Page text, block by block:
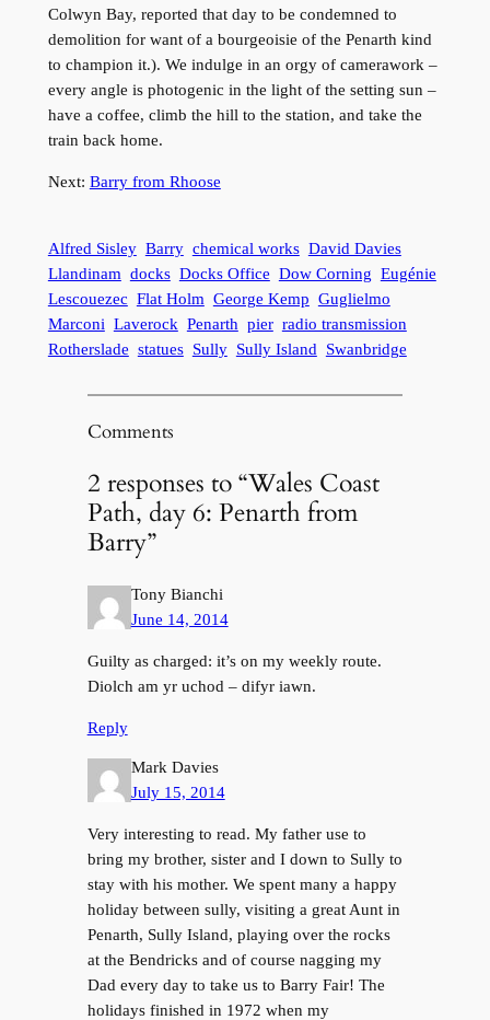
Colwyn Bay, reported that day to be condemned to
demolition for want of a bourgeoisie of the Penarth kind
to champion it.). We indulge in an orgy of camerawork –
every angle is photogenic in the light of the setting sun –
have a coffee, climb the hill to the station, and take the
train back home.
Next: Barry from Rhoose
Alfred Sisley Barry chemical works David Davies
Llandinam docks Docks Office Dow Corning Eugénie
Lescouezec Flat Holm George Kemp Guglielmo
Marconi Laverock Penarth pier radio transmission
Rotherslade statues Sully Sully Island Swanbridge
Comments
2 responses to “Wales Coast
Path, day 6: Penarth from
Barry”
Tony Bianchi
June 14, 2014
Guilty as charged: it’s on my weekly route.
Diolch am yr uchod – difyr iawn.
Reply
Mark Davies
July 15, 2014
Very interesting to read. My father use to
bring my brother, sister and I down to Sully to
stay with his mother. We spent many a happy
holiday between sully, visiting a great Aunt in
Penarth, Sully Island, playing over the rocks
at the Bendricks and of course nagging my
Dad every day to take us to Barry Fair! The
holidays finished in 1972 when my